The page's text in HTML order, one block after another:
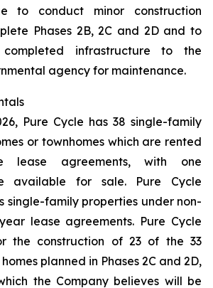
to conduct minor construction
Phases 2B, 2C and 2D and to
infrastructure to the
agency for maintenance.
Pure Cycle has 38 single-family
or townhomes which are rented
lease agreements, with one
available for sale. Pure Cycle
single-family properties under non-
lease agreements. Pure Cycle
the construction of 23 of the 33
planned in Phases 2C and 2D,
the Company believes will be